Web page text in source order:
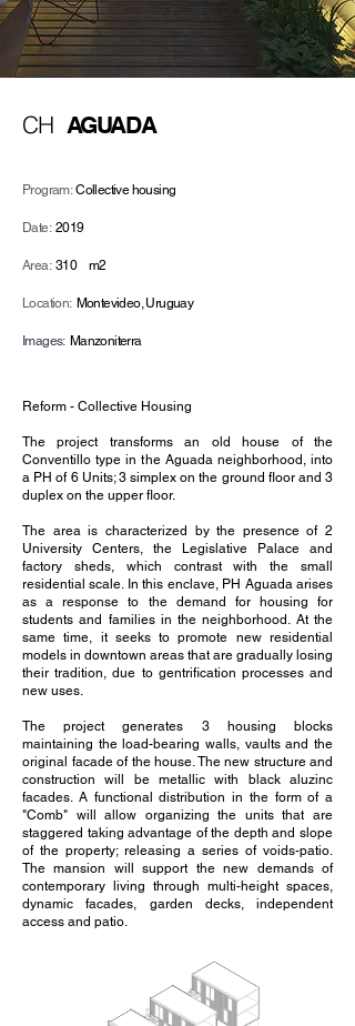
CH AGUADA
Program: Collective housing
Date: 2019
Area: 310 m2
Location: Montevideo, Uruguay
Images: Manzoniterra
Reform - Collective Housing
The project transforms an old house of the
Conventillo type in the Aguada neighborhood, into
a PH of 6 Units; 3 simplex on the ground floor and 3
duplex on the upper floor.⁠
The area is characterized by the presence of 2
University Centers, the Legislative Palace and
factory sheds, which contrast with the small
residential scale. In this enclave, PH Aguada arises
as a response to the demand for housing for
students and families in the neighborhood. At the
same time, it seeks to promote new residential
models in downtown areas that are gradually losing
their tradition, due to gentrification processes and
new uses⁠.
The project generates 3 housing blocks
maintaining the load-bearing walls, vaults and the
original facade of the house. The new structure and
construction will be metallic with black aluzinc
facades. A functional distribution in the form of a
"Comb" will allow organizing the units that are
staggered taking advantage of the depth and slope
of the property; releasing a series of voids-patio.
The mansion will support the new demands of
contemporary living through multi-height spaces,
dynamic facades, garden decks, independent
access and patio.